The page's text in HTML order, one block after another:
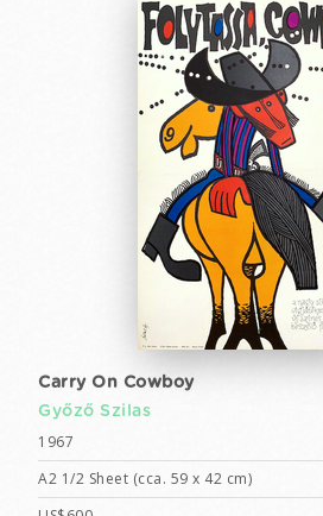
Carry On Cowboy
Győző Szilas
1967
A2 1/2 Sheet (cca. 59 x 42 cm)